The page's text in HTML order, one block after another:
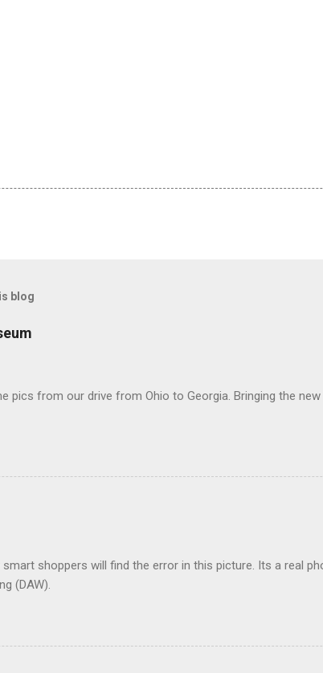
blog
pics from our drive from Ohio to Georgia. Bringing the
smart shoppers will find the error in this picture. Its a real
(DAW).